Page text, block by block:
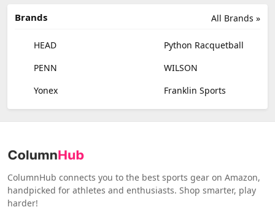
All Brands »
Brands
HEAD
Python Racquetball
PENN
WILSON
Yonex
Franklin Sports
ColumnHub connects you to the best sports gear on Amazon,
handpicked for athletes and enthusiasts. Shop smarter, play
harder!